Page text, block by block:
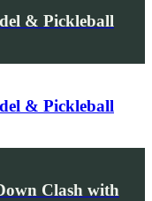
& Pickleball
& Pickleball
Clash with